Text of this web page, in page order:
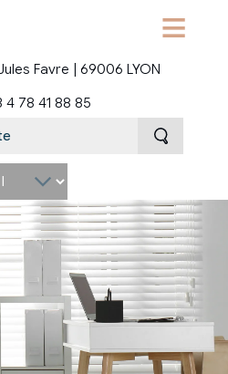
Favre | 69006 LYON
4 78 41 88 85